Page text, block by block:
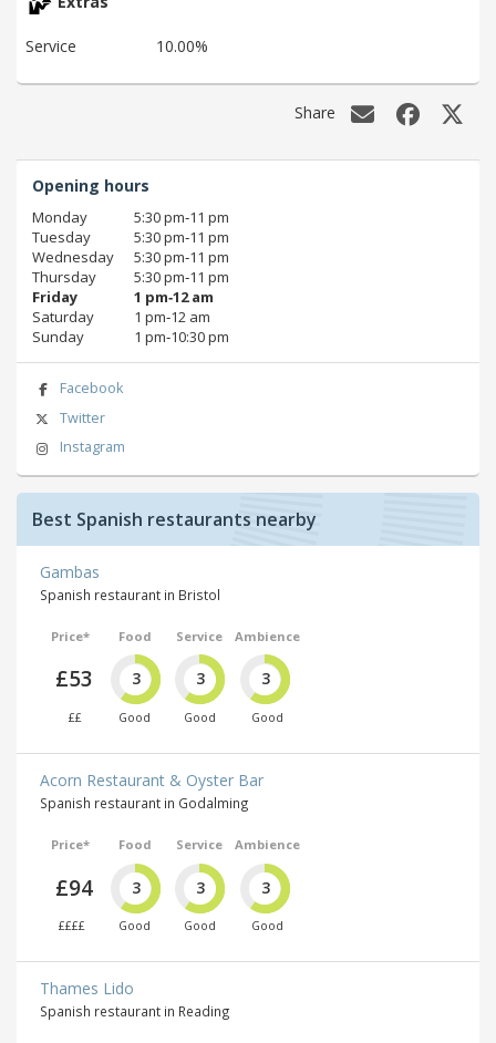
Service 10.00%
Share
Opening hours
Monday
5:30 pm‑11 pm
Tuesday
5:30 pm‑11 pm
Wednesday
5:30 pm‑11 pm
Thursday
5:30 pm‑11 pm
Friday
1 pm‑12 am
Saturday
1 pm‑12 am
Sunday
1 pm‑10:30 pm
Facebook
Twitter
Instagram
Best Spanish restaurants nearby
Gambas
Spanish restaurant in Bristol
Price*
£53
££
Food
3
Good
Service
3
Good
Ambience
3
Good
Acorn Restaurant & Oyster Bar
Spanish restaurant in Godalming
Price*
£94
££££
Food
3
Good
Service
3
Good
Ambience
3
Good
Thames Lido
Spanish restaurant in Reading